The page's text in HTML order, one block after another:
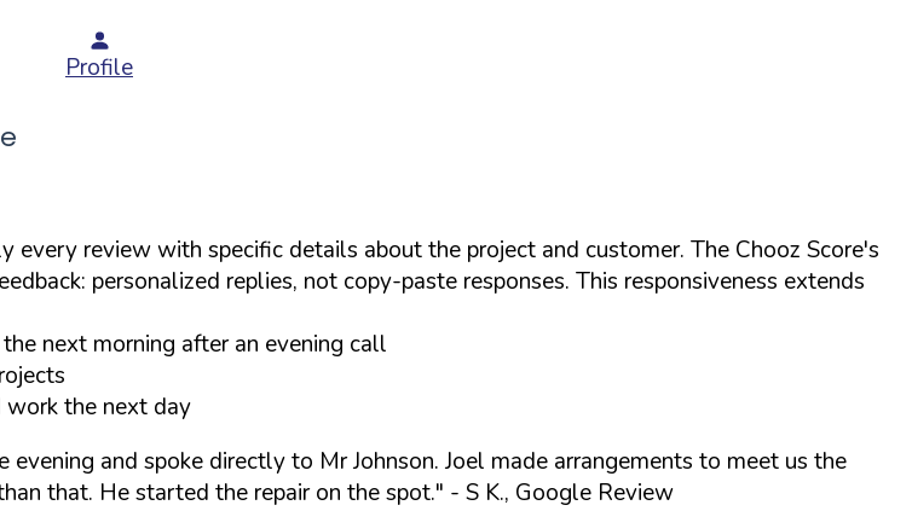
Profile
review with specific details about the project and customer. The Chooz Score's
personalized replies, not copy-paste responses. This responsiveness extends
next morning after an evening call
work the next day
and spoke directly to Mr Johnson. Joel made arrangements to meet us the
that. He started the repair on the spot." - S K., Google Review